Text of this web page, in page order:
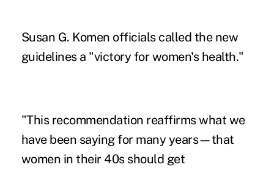
Susan G. Komen officials called the new
guidelines a "victory for women's health."
"This recommendation reaffirms what we
have been saying for many years—that
women in their 40s should get